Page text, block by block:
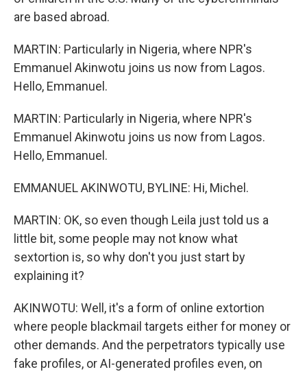
are based abroad.
MARTIN: Particularly in Nigeria, where NPR's
Emmanuel Akinwotu joins us now from Lagos.
Hello, Emmanuel.
MARTIN: Particularly in Nigeria, where NPR's
Emmanuel Akinwotu joins us now from Lagos.
Hello, Emmanuel.
EMMANUEL AKINWOTU, BYLINE: Hi, Michel.
MARTIN: OK, so even though Leila just told us a
little bit, some people may not know what
sextortion is, so why don't you just start by
explaining it?
AKINWOTU: Well, it's a form of online extortion
where people blackmail targets either for money or
other demands. And the perpetrators typically use
fake profiles, or AI-generated profiles even, on